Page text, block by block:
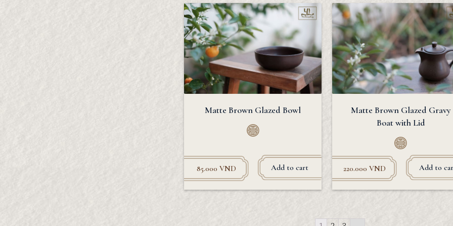
Matte Brown Glazed Bowl
85.000VND Add to cart
Matte Brown Glazed Gravy
Boat with Lid
220.000 VND Add to